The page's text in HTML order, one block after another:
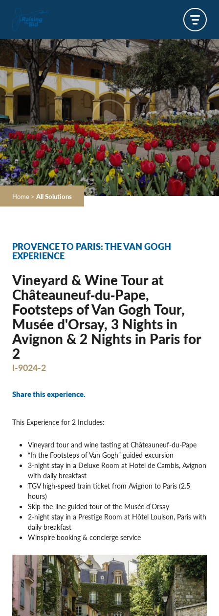
Home > All Solutions
PROVENCE TO PARIS: THE VAN GOGH
EXPERIENCE
Vineyard & Wine Tour at
Châteauneuf‐du‐Pape,
Footsteps of Van Gogh Tour,
Musée d'Orsay, 3 Nights in
Avignon & 2 Nights in Paris for
2
I-9024-2
Share this experience.
This Experience for 2 Includes:
Vineyard tour and wine tasting at Châteauneuf-du-Pape
“In the Footsteps of Van Gogh” guided excursion
3-night stay in a Deluxe Room at Hotel de Cambis, Avignon
with daily breakfast
TGV high-speed train ticket from Avignon to Paris (2.5
hours)
Skip-the-line guided tour of the Musée d’Orsay
2-night stay in a Prestige Room at Hôtel Louison, Paris with
daily breakfast
Winspire booking & concierge service